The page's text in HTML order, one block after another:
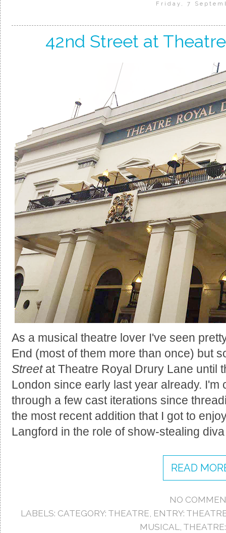
Friday, 7
42nd Street at
As a musical theatre lover I've seen
End (most of them more than once) but
Streetat Theatre Royal Drury Lane until
London since early last year already. I'm
through a few cast iterations since
the most recent addition that I got to
Langford in the role of show-stealing
READ
NO
LABELS: CATEGORY: THEATRE, ENTRY:
MUSICAL,